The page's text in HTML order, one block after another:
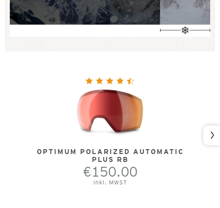
OPTIMUM POLARIZED AUTOMATIC
PLUS RB
€150.00
Inkl. MWST